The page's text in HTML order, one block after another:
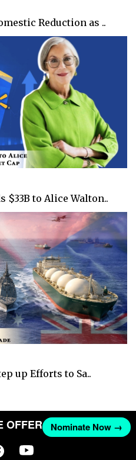
Reduction as ..
$33B to Alice Walton..
up Efforts to Sa..
OFFER Nominate Now →